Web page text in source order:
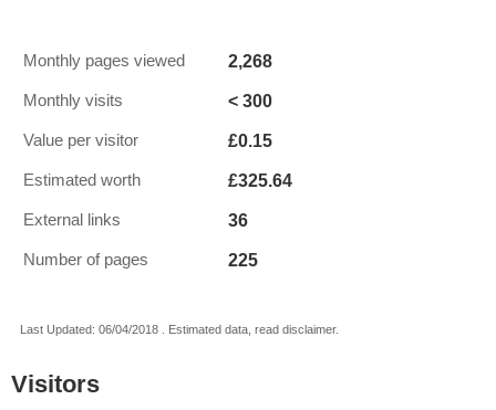
Monthly pages viewed 2,268
Monthly visits < 300
Value per visitor £0.15
Estimated worth £325.64
External links 36
Number of pages 225
Last Updated: 06/04/2018 . Estimated data, read disclaimer.
Visitors